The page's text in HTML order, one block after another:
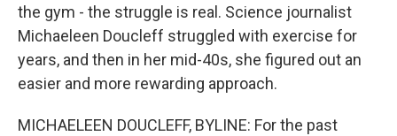
the gym - the struggle is real. Science journalist
Michaeleen Doucleff struggled with exercise for
years, and then in her mid-40s, she figured out an
easier and more rewarding approach.
MICHAELEEN DOUCLEFF, BYLINE: For the past